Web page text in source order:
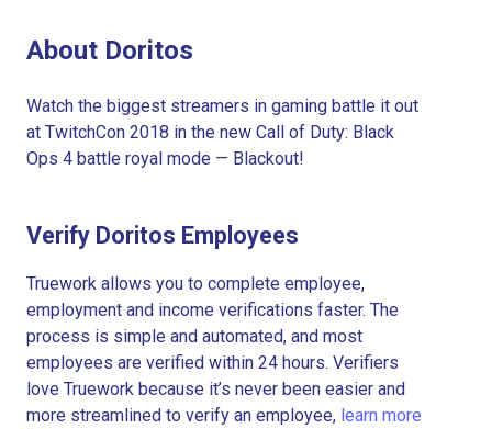
About Doritos
Watch the biggest streamers in gaming battle it out
at TwitchCon 2018 in the new Call of Duty: Black
Ops 4 battle royal mode — Blackout!
Verify Doritos Employees
Truework allows you to complete employee,
employment and income verifications faster. The
process is simple and automated, and most
employees are verified within 24 hours. Verifiers
love Truework because it’s never been easier and
more streamlined to verify an employee, learn more